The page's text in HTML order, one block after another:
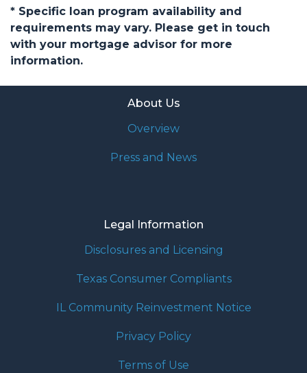
* Specific loan program availability and
requirements may vary. Please get in touch
with your mortgage advisor for more
information.
About Us
Overview
Press and News
Legal Information
Disclosures and Licensing
Texas Consumer Compliants
IL Community Reinvestment Notice
Privacy Policy
Terms of Use